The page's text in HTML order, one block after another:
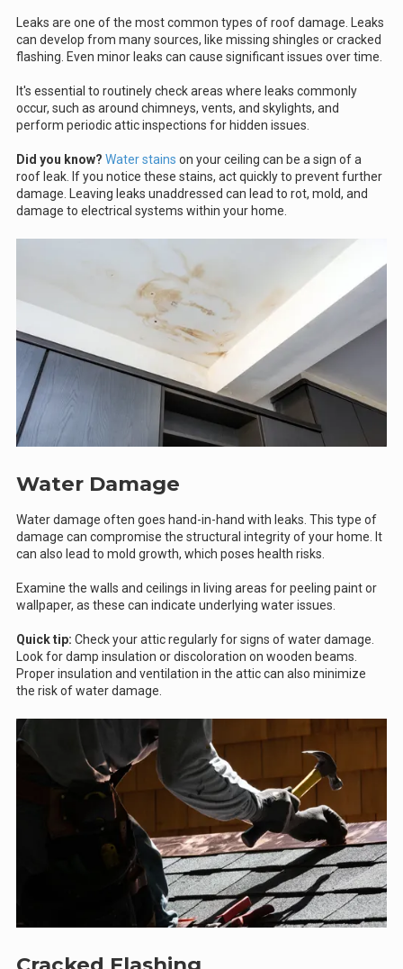
Leaks are one of the most common types of roof damage. Leaks
can develop from many sources, like missing shingles or cracked
flashing. Even minor leaks can cause significant issues over time.
It's essential to routinely check areas where leaks commonly
occur, such as around chimneys, vents, and skylights, and
perform periodic attic inspections for hidden issues.
Did you know? Water stains on your ceiling can be a sign of a
roof leak. If you notice these stains, act quickly to prevent further
damage. Leaving leaks unaddressed can lead to rot, mold, and
damage to electrical systems within your home.
Water Damage
Water damage often goes hand-in-hand with leaks. This type of
damage can compromise the structural integrity of your home. It
can also lead to mold growth, which poses health risks.
Examine the walls and ceilings in living areas for peeling paint or
wallpaper, as these can indicate underlying water issues.
Quick tip: Check your attic regularly for signs of water damage.
Look for damp insulation or discoloration on wooden beams.
Proper insulation and ventilation in the attic can also minimize
the risk of water damage.